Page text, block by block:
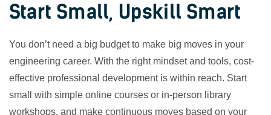
Start Small, Upskill Smart
You don’t need a big budget to make big moves in your
engineering career. With the right mindset and tools, cost-
effective professional development is within reach. Start
small with simple online courses or in-person library
workshops, and make continuous moves based on your